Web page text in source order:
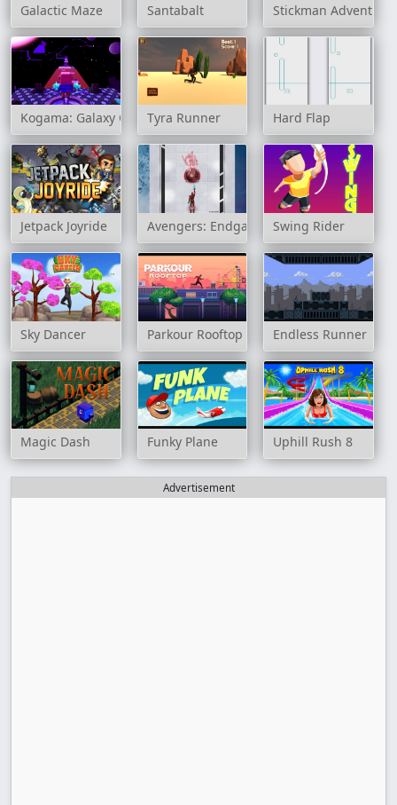
Galactic Maze Santabalt Stickman
Kogama: Galaxy ObbyTyra Runner Hard Flap
Jetpack Joyride Avengers: Endgame OnlineSwing Rider
Sky Dancer Parkour Rooftop Endless Runner
Magic Dash Funky Plane Uphill Rush 8
Advertisement